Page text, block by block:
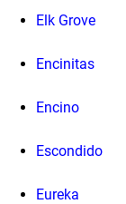
Elk Grove
Encinitas
Encino
Escondido
Eureka